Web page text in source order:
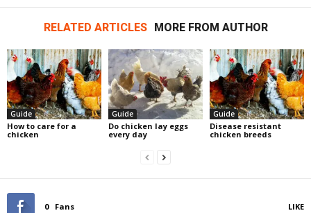
RELATED ARTICLES MORE FROM AUTHOR
Guide
How to care for a
chicken
Guide
Do chicken lay eggs
every day
Guide
Disease resistant
chicken breeds
0 Fans LIKE